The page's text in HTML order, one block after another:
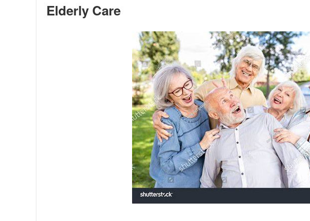
Elderly Care